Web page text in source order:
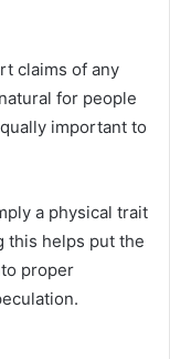
claims of any
for people
important to
a physical trait
this helps put the
proper